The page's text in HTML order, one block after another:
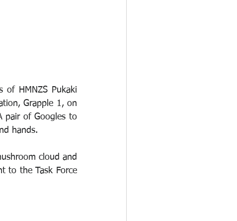
of HMNZS Pukaki
Grapple 1, on
pair of Googles to
hands.
cloud and
to the Task Force